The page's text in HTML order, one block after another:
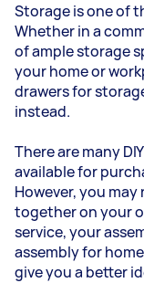
Storage is one of
Whether in a
of ample storage
your home or
drawers for
instead.
There are many
available for
However, you
together on your
service, your
assembly for
give you a better